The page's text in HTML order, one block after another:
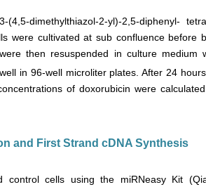
dimethylthiazol-2-yl)-2,5-diphenyl-
were cultivated at sub confluence before
then resuspended in culture medium
in 96-well microliter plates. After 24
of doxorubicin were
and First Strand cDNA Synthesis
control cells using the miRNeasy Kit